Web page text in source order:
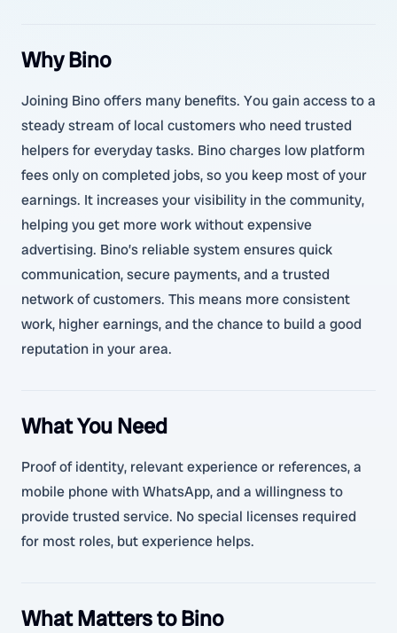
Why Bino
Joining Bino offers many benefits. You gain access to a
steady stream of local customers who need trusted
helpers for everyday tasks. Bino charges low platform
fees only on completed jobs, so you keep most of your
earnings. It increases your visibility in the community,
helping you get more work without expensive
advertising. Bino’s reliable system ensures quick
communication, secure payments, and a trusted
network of customers. This means more consistent
work, higher earnings, and the chance to build a good
reputation in your area.
What You Need
Proof of identity, relevant experience or references, a
mobile phone with WhatsApp, and a willingness to
provide trusted service. No special licenses required
for most roles, but experience helps.
What Matters to Bino